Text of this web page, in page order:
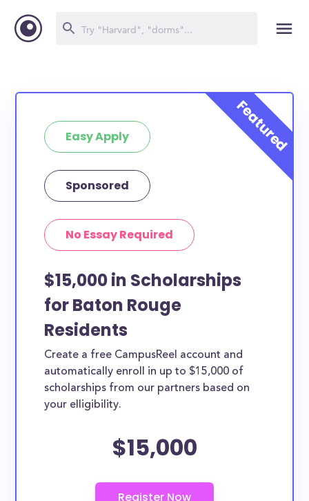
Easy Apply
Sponsored
No Essay Required
$15,000 in Scholarships
for Baton Rouge
Residents
Create a free CampusReel account and
automatically enroll in up to $15,000 of
scholarships from our partners based on
your elligibility.
$15,000